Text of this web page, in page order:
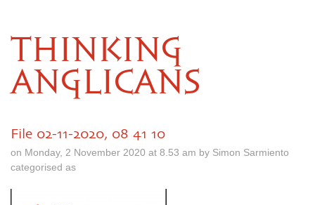
THINKING
ANGLICANS
File 02-11-2020, 08 41 10
on Monday, 2 November 2020 at 8.53 am by Simon Sarmiento
categorised as